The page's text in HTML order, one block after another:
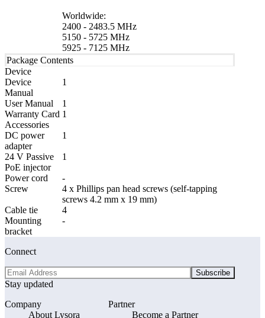
Worldwide:
2400 - 2483.5 MHz
5150 - 5725 MHz
5925 - 7125 MHz
Package Contents
Device
Device
1
Manual
User Manual
1
Warranty Card 1
Accessories
DC power
adapter
1
24 V Passive
PoE injector
1
Power cord
-
Screw
4 x Phillips pan head screws (self-tapping
screws 4.2 mm x 19 mm)
Cable tie
4
Mounting
bracket
-
Company
About Lysora
Partner
Become a Partner
Connect
Subscribe
Stay updated